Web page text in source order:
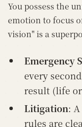
You possess the
emotion to focus
vision" is a
Emergency
every
result (life
Litigation:
rules are